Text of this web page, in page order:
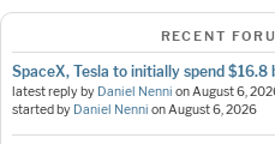
RECENT
SpaceX, Tesla to initially spend
latest reply by Daniel Nenni onAugust 6,
started by Daniel Nenni onAugust 6, 2026